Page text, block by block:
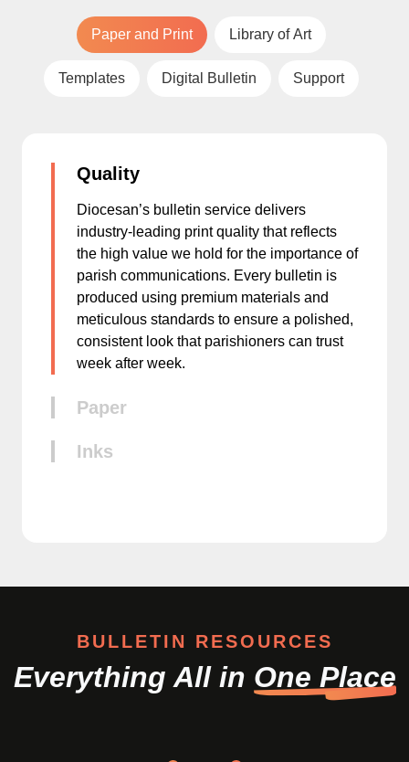
Paper and Print Library of Art
Templates Digital Bulletin Support
Quality
Diocesan’s bulletin service delivers
industry-leading print quality that reflects
the high value we hold for the importance of
parish communications. Every bulletin is
produced using premium materials and
meticulous standards to ensure a polished,
consistent look that parishioners can trust
week after week.
Paper
Inks
BULLETIN RESOURCES
Everything All in One Place